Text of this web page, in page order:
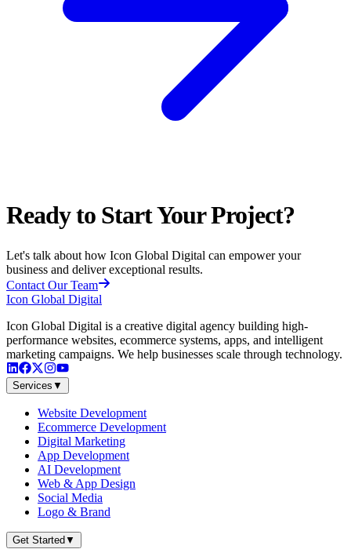
Ready to Start Your Project?
Let's talk about how Icon Global Digital can empower your
business and deliver exceptional results.
Contact Our Team
Icon Global Digital
Icon Global Digital is a creative digital agency building high-
performance websites, ecommerce systems, apps, and intelligent
marketing campaigns. We help businesses scale through technology.
Services ▼
Website Development
Ecommerce Development
Digital Marketing
App Development
AI Development
Web & App Design
Social Media
Logo & Brand
Get Started ▼